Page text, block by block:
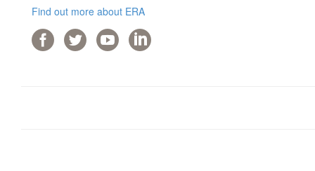
Find out more about ERA